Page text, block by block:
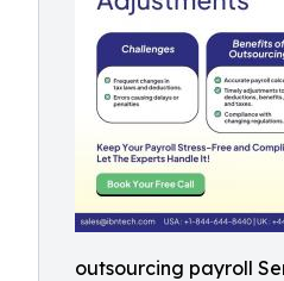
outsourcing payroll